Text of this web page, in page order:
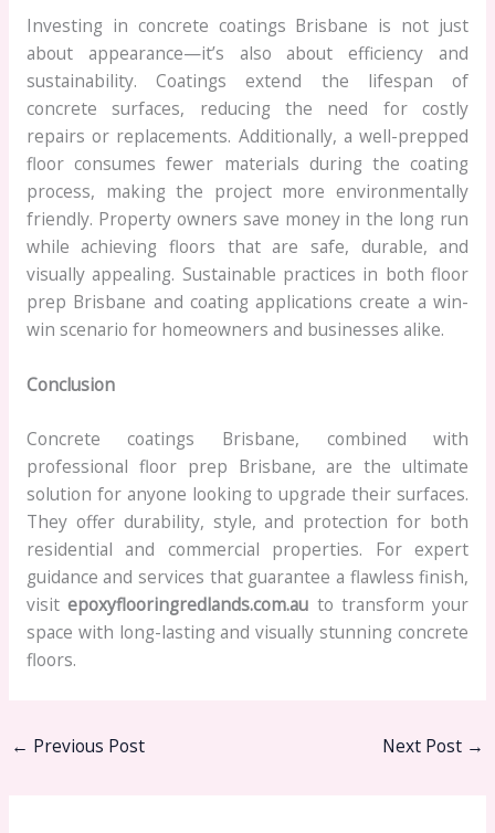
Investing in concrete coatings Brisbane is not just
about appearance—it’s also about efficiency and
sustainability. Coatings extend the lifespan of
concrete surfaces, reducing the need for costly
repairs or replacements. Additionally, a well-prepped
floor consumes fewer materials during the coating
process, making the project more environmentally
friendly. Property owners save money in the long run
while achieving floors that are safe, durable, and
visually appealing. Sustainable practices in both floor
prep Brisbane and coating applications create a win-
win scenario for homeowners and businesses alike.
Conclusion
Concrete coatings Brisbane, combined with
professional floor prep Brisbane, are the ultimate
solution for anyone looking to upgrade their surfaces.
They offer durability, style, and protection for both
residential and commercial properties. For expert
guidance and services that guarantee a flawless finish,
visitepoxyflooringredlands.com.au to transform your
space with long-lasting and visually stunning concrete
floors.
← Previous Post Next Post →